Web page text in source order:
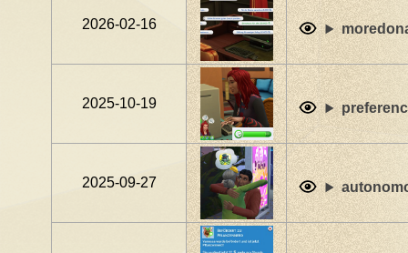
2026-02-16
2025-10-19
2025-09-27